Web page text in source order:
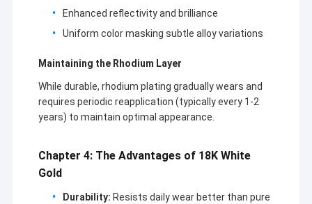
18K Gold Earrings
18K Gold Rings
18K Gold Bracelets
18K Gold Jewelry
Custom Cartier
Enhanced reflectivity and brilliance
Uniform color masking subtle alloy variations
Maintaining the Rhodium Layer
While durable, rhodium plating gradually wears and
requires periodic reapplication (typically every 1-2
years) to maintain optimal appearance.
Chapter 4: The Advantages of 18K White
Gold
Durability: Resists daily wear better than pure